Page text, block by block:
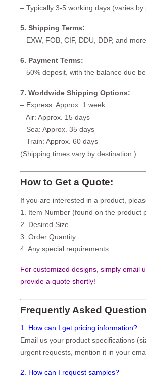
– Typically 3-5 working days (varies by
5. Shipping Terms:
– EXW, FOB, CIF, DDU, DDP, and more.
6. Payment Terms:
– 50% deposit, with the balance due
7. Worldwide Shipping Options:
– Express: Approx. 1 week
– Air: Approx. 15 days
– Sea: Approx. 35 days
– Train: Approx. 60 days
(Shipping times vary by destination.)
How to Get a Quote:
If you are interested in a product,
1. Item Number (found on the product
2. Desired Size
3. Order Quantity
4. Any special requirements
For customized designs, simply email
provide a quote shortly!
Frequently Asked
1. How can I get pricing information?
Email us your product specifications
urgent requests, mention it in your
2. How can I request samples?